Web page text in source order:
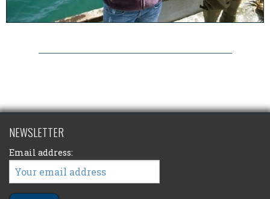
NEWSLETTER
Email address: